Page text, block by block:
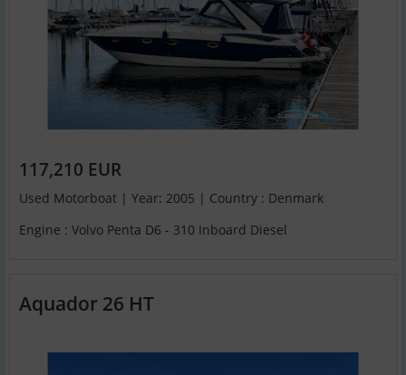
117,210 EUR
Used Motorboat | Year: 2005 | Country : Denmark
Engine : Volvo Penta D6 - 310 Inboard Diesel
Aquador 26 HT